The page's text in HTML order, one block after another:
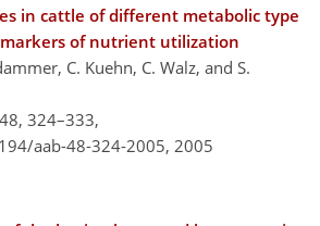
in cattle of different metabolic type
of nutrient utilization
C. Kuehn, C. Walz, and S.
324–333,
aab-48-324-2005, 2005